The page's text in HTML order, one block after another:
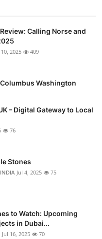
Calling Norse and
10, 2025 409
Washington
– Digital Gateway to Local
76
Stones
Jul 4, 2025 75
to Watch: Upcoming
in Dubai...
Jul 16, 2025 70